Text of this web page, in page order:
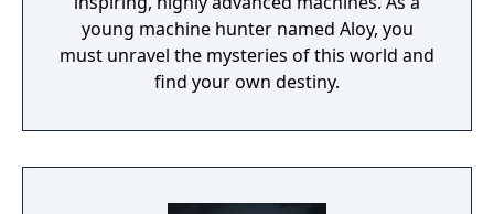
young machine hunter named Aloy, you
must unravel the mysteries of this world and
find your own destiny.